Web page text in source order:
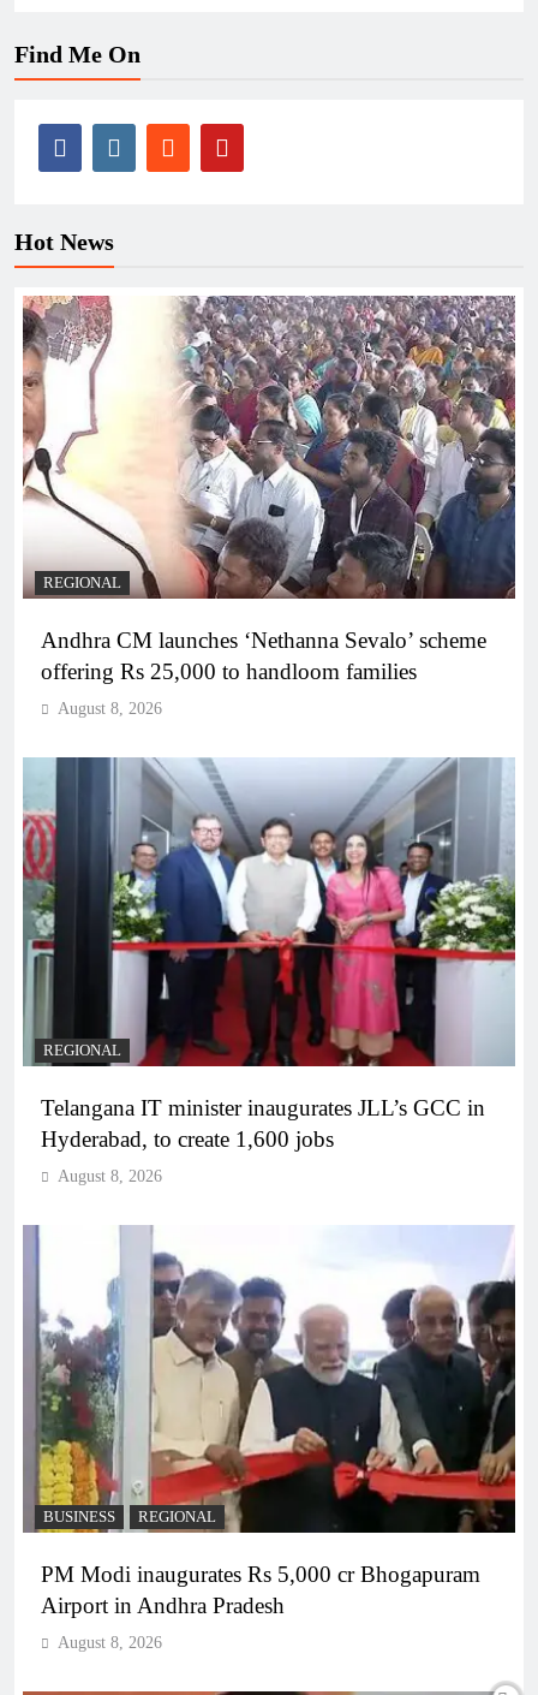
Find Me On
Hot News
REGIONAL
Andhra CM launches ‘Nethanna Sevalo’ scheme
offering Rs 25,000 to handloom families
August 8, 2026
REGIONAL
Telangana IT minister inaugurates JLL’s GCC in
Hyderabad, to create 1,600 jobs
August 8, 2026
BUSINESS REGIONAL
PM Modi inaugurates Rs 5,000 cr Bhogapuram
Airport in Andhra Pradesh
August 8, 2026